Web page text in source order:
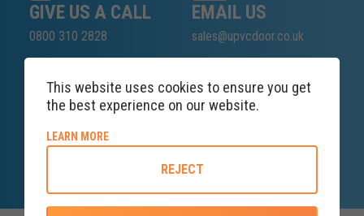
GIVE US A CALL
0800 310 2828
EMAIL US
sales@upvcdoor.co.uk
SALES ENQUIRY
LINE
This website uses cookies to ensure you get
the best experience on our website.
LEARN MOREABOUT COOKIE POLICY
REJECT